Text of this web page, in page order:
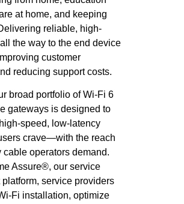
at home, and keeping
reliable, high-
the way to the end device
customer
reducing support costs.
broad portfolio of Wi-Fi 6
gateways is designed to
speed, low-latency
crave—with the reach
operators demand.
Assure®, our service
service providers
Fi installation, optimize